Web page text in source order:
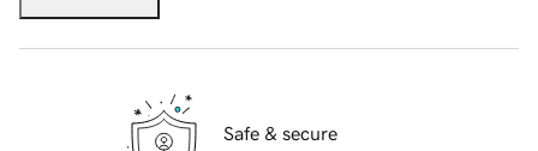
Safe & secure